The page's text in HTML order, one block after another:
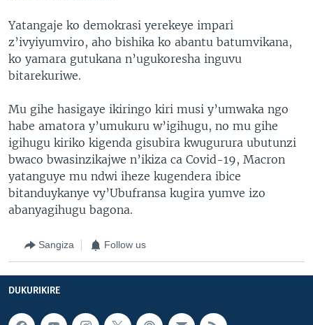
Yatangaje ko demokrasi yerekeye impari
z’ivyiyumviro, aho bishika ko abantu batumvikana,
ko yamara gutukana n’ugukoresha inguvu
bitarekuriwe.
Mu gihe hasigaye ikiringo kiri musi y’umwaka ngo
habe amatora y’umukuru w’igihugu, no mu gihe
igihugu kiriko kigenda gisubira kwugurura ubutunzi
bwaco bwasinzikajwe n’ikiza ca Covid-19, Macron
yatanguye mu ndwi iheze kugendera ibice
bitanduykanye vy’Ubufransa kugira yumve izo
abanyagihugu bagona.
Sangiza Follow us
DUKURIKIRE